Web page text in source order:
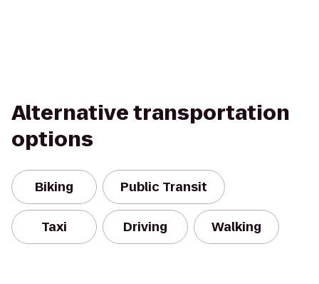
Alternative transportation
options
Biking Public Transit
Taxi Driving Walking